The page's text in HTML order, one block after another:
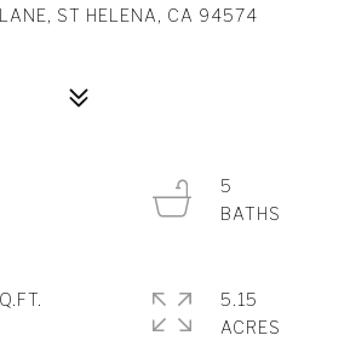
ST HELENA, CA 94574
5
5.15
ACRES